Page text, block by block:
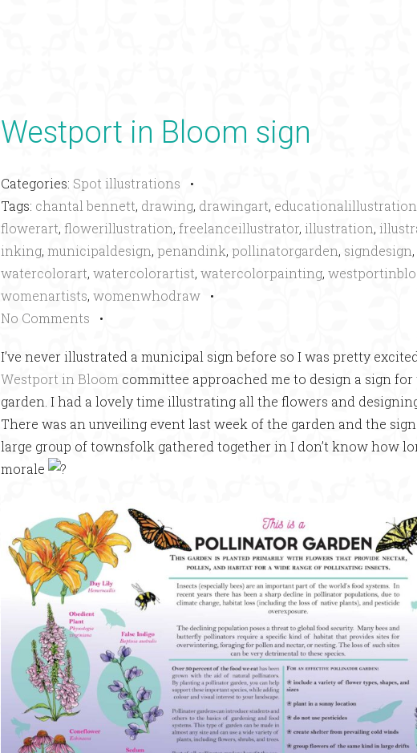
Westport in Bloom sign
Categories: Spot illustrations •
Tags: chantal bennett, drawing, drawingart, educationalillustration
flowerart, flowerillustration, freelanceillustrator, illustration,
inking, municipaldesign, penandink, pollinatorgarden, signdesign,
watercolorart, watercolorartist, watercolorpainting,
womenartists, womenwhodraw •
No Comments •
I’ve never illustrated a municipal sign before so I was pretty
Westport in Bloom committee approached me to design a sign
garden. I had a lovely time illustrating all the flowers and
There was an unveiling event last week of the garden and the
large group of townsfolk gathered together in I don’t know how
morale